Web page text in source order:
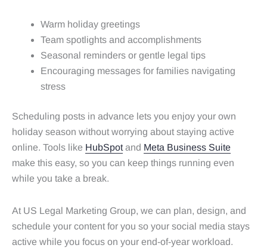
Warm holiday greetings
Team spotlights and accomplishments
Seasonal reminders or gentle legal tips
Encouraging messages for families navigating
stress
Scheduling posts in advance lets you enjoy your own
holiday season without worrying about staying active
online. Tools like HubSpot and Meta Business Suite
make this easy, so you can keep things running even
while you take a break.
At US Legal Marketing Group, we can plan, design, and
schedule your content for you so your social media stays
active while you focus on your end-of-year workload.